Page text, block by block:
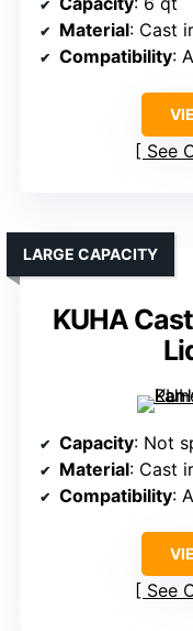
Material: Cast
Compatibility:
See
KUHA
LARGE CAPACITY
Capacity: Not
Material: Cast
Compatibility:
See